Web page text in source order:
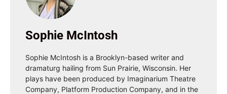
Sophie McIntosh
Sophie McIntosh is a Brooklyn-based writer and
dramaturg hailing from Sun Prairie, Wisconsin. Her
plays have been produced by Imaginarium Theatre
Company, Platform Production Company, and in the